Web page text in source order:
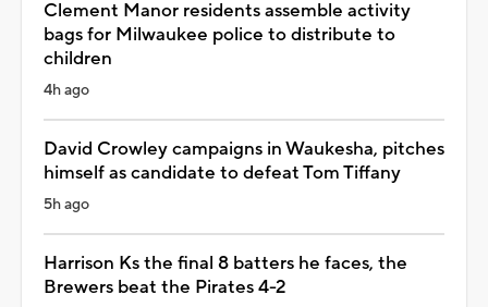
Clement Manor residents assemble activity
bags for Milwaukee police to distribute to
children
4h ago
David Crowley campaigns in Waukesha, pitches
himself as candidate to defeat Tom Tiffany
5h ago
Harrison Ks the final 8 batters he faces, the
Brewers beat the Pirates 4-2